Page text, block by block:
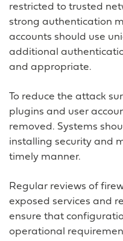
restricted to trusted
strong authentication
accounts should use
additional
and appropriate.
To reduce the attack
plugins and user
removed. Systems
installing security and
timely manner.
Regular reviews of
exposed services and
ensure that
operational